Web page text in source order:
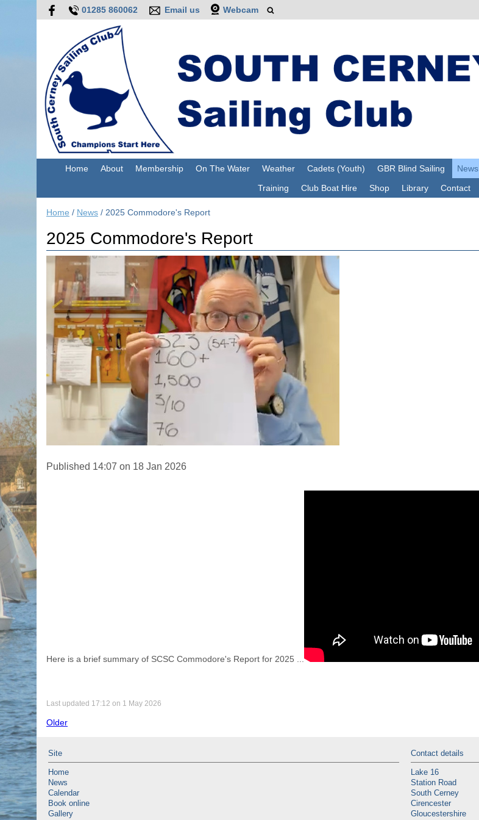
01285 860062 Email us Webcam
Home About Membership On The Water Weather Cadets (Youth) GBR Blind Sailing News
Training
Club Boat Hire Shop Library Contact
Home / News / 2025 Commodore's Report
2025 Commodore's Report
Published 14:07 on 18 Jan 2026
Here is a brief summary of SCSC Commodore's Report for 2025 ...
Last updated 17:12 on 1 May 2026
Older
Site
Home
News
Calendar
Book online
Gallery
Contact details
Lake 16
Station Road
South Cerney
Cirencester
Gloucestershire